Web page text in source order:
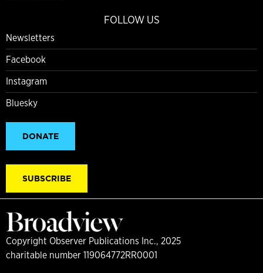
FOLLOW US
Newsletters
Facebook
Instagram
Bluesky
DONATE
SUBSCRIBE
Copyright Observer Publications Inc., 2025
charitable number 119064772RR0001